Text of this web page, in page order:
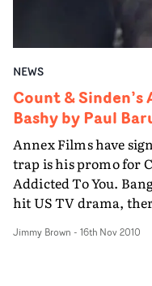
sardines to the wall.
Ben," says Carrie
and dark sense of
budget videos. "His greengrocer and butcher have
featured heavily
continues,
"Definitely a new
NEWS
Count &
Bashy by Paul
Annex Films have
trap is his promo for
Addicted To You. Bang on trend in the wake of a certain
hit US TV drama,
Jimmy Brown - 16th Nov 2010